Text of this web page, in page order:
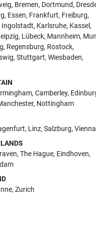
, Bremen, Dortmund,
, Essen, Frankfurt, Freiburg,
Ingolstadt, Karlsruhe, Kassel,
, Lübeck, Mannheim,
, Regensburg, Rostock,
, Stuttgart, Wiesbaden,
, Camberley,
, Nottingham
, Linz, Salzburg, Vienna
, The Hague, Eindhoven,
, Zurich